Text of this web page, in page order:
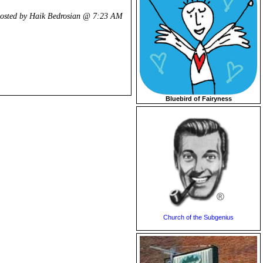
by Haik Bedrosian @ 7:23 AM
Bluebird of Fairyness
Church of the Subgenius